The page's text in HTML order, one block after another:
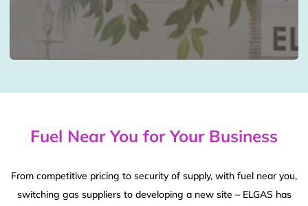
Fuel Near You for Your Business
From competitive pricing to security of supply, with fuel near you,
switching gas suppliers to developing a new site – ELGAS has